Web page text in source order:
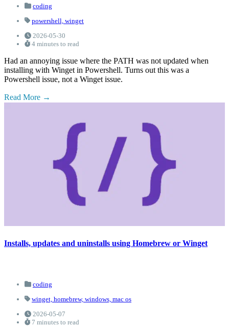
coding
powershell, winget
2026-05-30
4 minutes to read
Had an annoying issue where the PATH was not updated when
installing with Winget in Powershell. Turns out this was a
Powershell issue, not a Winget issue.
Read More
Installs, updates and uninstalls using Homebrew or Winget
coding
winget, homebrew, windows, mac os
2026-05-07
7 minutes to read